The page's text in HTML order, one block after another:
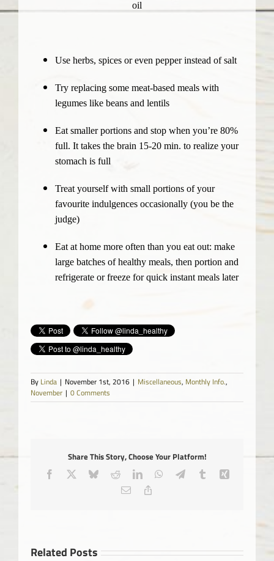
oil
Use herbs, spices or even pepper instead of salt
Try replacing some meat-based meals with
legumes like beans and lentils
Eat smaller portions and stop when you’re 80%
full. It takes the brain 15-20 min. to realize your
stomach is full
Treat yourself with small portions of your
favourite indulgences occasionally (you be the
judge)
Eat at home more often than you eat out: make
large batches of healthy meals, then portion and
refrigerate or freeze for quick instant meals later
By Linda | November 1st, 2016 | Miscellaneous, Monthly Info.,
November | 0 Comments
Share This Story, Choose Your Platform!
Facebook BlueskyRedditLinkedInWhatsApp
TelegramTumblr
Email
Related Posts